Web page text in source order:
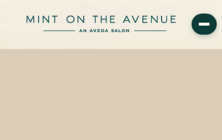
the Avenue, an Aveda Concept Salon at 228 N Park Ave, Winter
Park, FL 32789 — starting from…